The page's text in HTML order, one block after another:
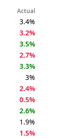
Actual
3.4%
3.2%
3.5%
2.7%
3.3%
3%
2.4%
0.5%
2.6%
1.9%
1.5%